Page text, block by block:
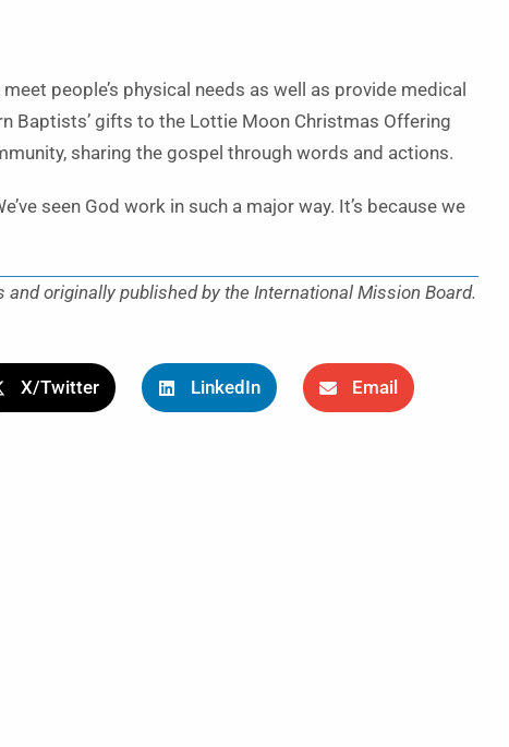
people’s physical needs as well as provide medical
Baptists’ gifts to the Lottie Moon Christmas Offering
sharing the gospel through words and actions.
seen God work in such a major way. It’s because we
originally published by the International Mission Board.
X/Twitter LinkedIn Email